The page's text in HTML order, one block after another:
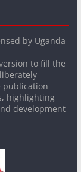
by Uganda
to fill the
publication
highlighting
development